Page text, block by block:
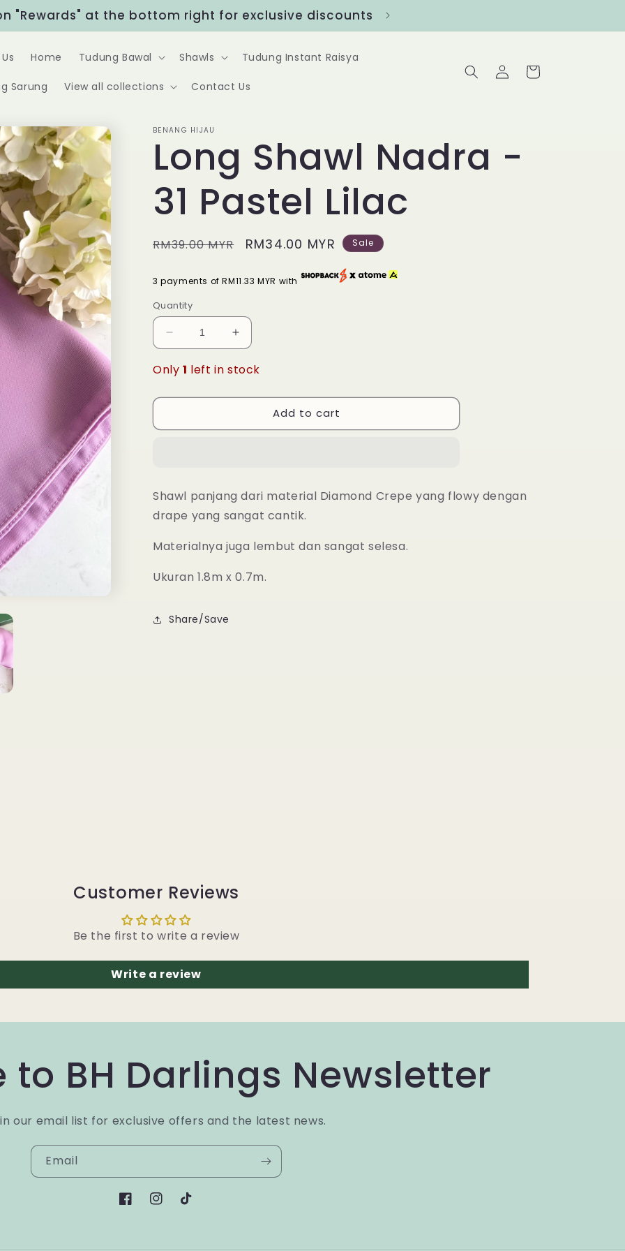
at the bottom right for exclusive discounts
Home Tudung Bawal Shawls Tudung Instant Raisya
Sarung View all collections Contact Us
Log
in
Cart
BENANG HIJAU
Long Shawl Nadra -
31 Pastel Lilac
Regular
RM39.00 MYR
Sale
RM34.00 MYR Sale
3 payments of RM11.33 MYR with
Quantity
Decrease
quantity
for
Shawl
-
Increase
quantity
for
Shawl
-
Only 1 left in stock
Add to cart
Shawl panjang dari material Diamond Crepe yang flowy dengan
drape yang sangat cantik.
Materialnya juga lembut dan sangat selesa.
Ukuran 1.8m x 0.7m.
Share/Save
Customer Reviews
Be the first to write a review
Write a review
to BH Darlings Newsletter
our email list for exclusive offers and the latest news.
Email
FacebookInstagram
TikTok